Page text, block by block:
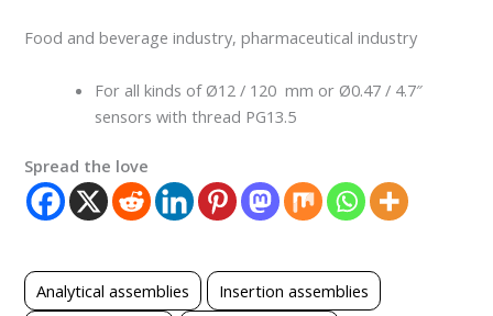
Food and beverage industry, pharmaceutical industry
For all kinds of Ø12 / 120 mm or Ø0.47 / 4.7″
sensors with thread PG13.5
Spread the love
Analytical assemblies
Insertion assemblies